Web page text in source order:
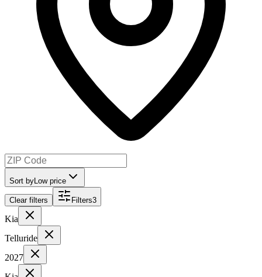
Sort by Low price
Clear filters Filters3
Kia
Telluride
2027